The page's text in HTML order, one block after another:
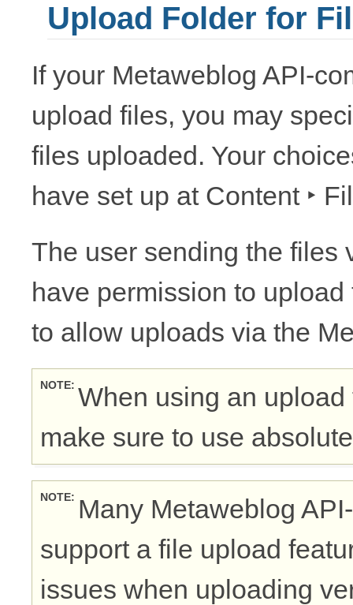
Upload Folder for
If your Metaweblog API-
upload files, you may
files uploaded. Your
have set up at Content ‣
The user sending the files
have permission to
to allow uploads via the
NOTE When using an
make sure to use
NOTE
Many Metaweblog
support a file upload
issues when uploading